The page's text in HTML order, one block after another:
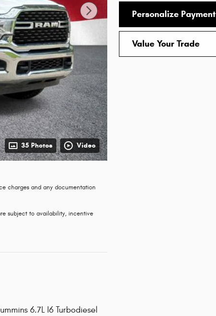
35 Photos Video
Personalize Payment
Value Your Trade
charges and any documentation
subject to availability, incentive
6.7L I6 Turbodiesel